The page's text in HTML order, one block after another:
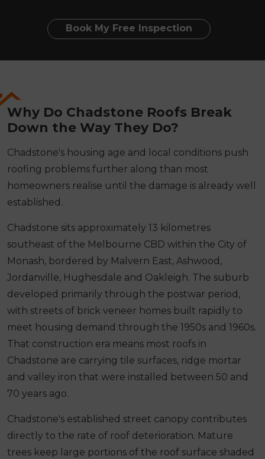
Book My Free Inspection
Why Do Chadstone Roofs Break
Down the Way They Do?
Chadstone's housing age and local conditions push
roofing problems further along than most
homeowners realise until the damage is already well
established.
Chadstone sits approximately 13 kilometres
southeast of the Melbourne CBD within the City of
Monash, bordered by Malvern East, Ashwood,
Jordanville, Hughesdale and Oakleigh. The suburb
developed primarily through the postwar period,
with streets of brick veneer homes built rapidly to
meet housing demand through the 1950s and 1960s.
That construction era means most roofs in
Chadstone are carrying tile surfaces, ridge mortar
and valley iron that were installed between 50 and
70 years ago.
Chadstone's established street canopy contributes
directly to the rate of roof deterioration. Mature
trees keep large portions of the roof surface shaded